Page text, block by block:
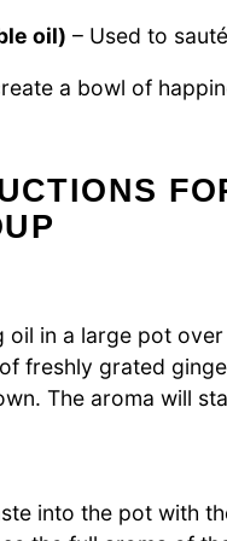
oil) – Used to
a bowl of
in a large pot
freshly grated
The aroma will
into the pot with